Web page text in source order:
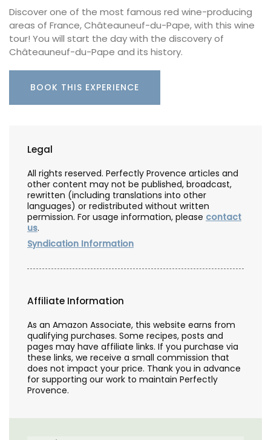
Discover one of the most famous red wine-producing
areas of France, Châteauneuf-du-Pape, with this wine
tour! You will start the day with the discovery of
Châteauneuf-du-Pape and its history.
BOOK THIS EXPERIENCE
Legal
All rights reserved. Perfectly Provence articles and
other content may not be published, broadcast,
rewritten (including translations into other
languages) or redistributed without written
permission. For usage information, please contact
us.
Syndication Information
Affiliate Information
As an Amazon Associate, this website earns from
qualifying purchases. Some recipes, posts and
pages may have affiliate links. If you purchase via
these links, we receive a small commission that
does not impact your price. Thank you in advance
for supporting our work to maintain Perfectly
Provence.